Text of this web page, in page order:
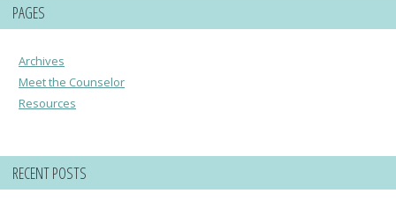
PAGES
Archives
Meet the Counselor
Resources
RECENT POSTS